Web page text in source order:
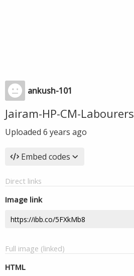
ankush-101
Jairam-HP-CM-Labourers
Uploaded 6 years ago
Embed codes
Direct links
Image link
Full image (linked)
HTML